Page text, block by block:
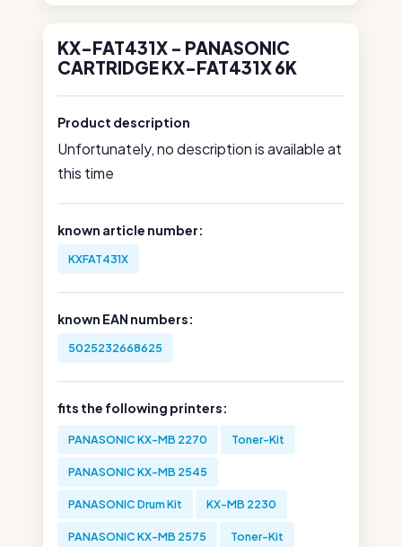
KX-FAT431X - PANASONIC
CARTRIDGE KX-FAT431X 6K
Product description
Unfortunately, no description is available at
this time
known article number:
KXFAT431X
known EAN numbers:
5025232668625
fits the following printers:
PANASONIC KX-MB 2270 Toner-Kit
PANASONIC KX-MB 2545
PANASONIC Drum Kit KX-MB 2230
PANASONIC KX-MB 2575 Toner-Kit